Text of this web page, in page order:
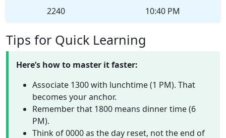
2240
10:40 PM
Tips for Quick Learning
Here’s how to master it faster:
Associate 1300 with lunchtime (1 PM). That
becomes your anchor.
Remember that 1800 means dinner time (6
PM).
Think of 0000 as the day reset, not the end of